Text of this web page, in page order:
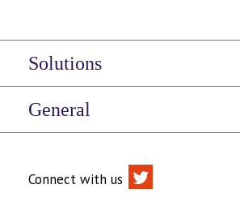
Solutions
General
Connect with us